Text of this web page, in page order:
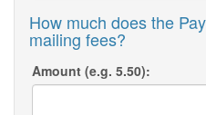
How much does the
mailing fees?
Amount (e.g. 5.50):